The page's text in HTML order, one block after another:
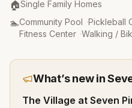
🏠
Property Type:
Single Family Homes
🏊
Amenities:
Community Pool ·Pickleball
Fitness Center ·Walking /
What’s new in
The Village at Seven